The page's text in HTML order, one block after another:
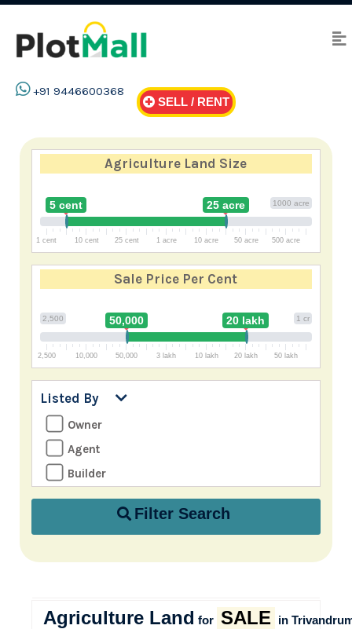
+91 9446600368
SELL / RENT
Agriculture Land Size
1000 acre
5 cent 25 acre
1 cent 10 cent 25 cent 1 acre 10 acre 50 acre 500 acre
Sale Price Per Cent
2,500 1 cr
50,000 20 lakh
2,500 10,000 50,000 3 lakh 10 lakh 20 lakh 50 lakh
Listed By
Owner
Agent
Builder
Filter Search
Agriculture Land for SALE in